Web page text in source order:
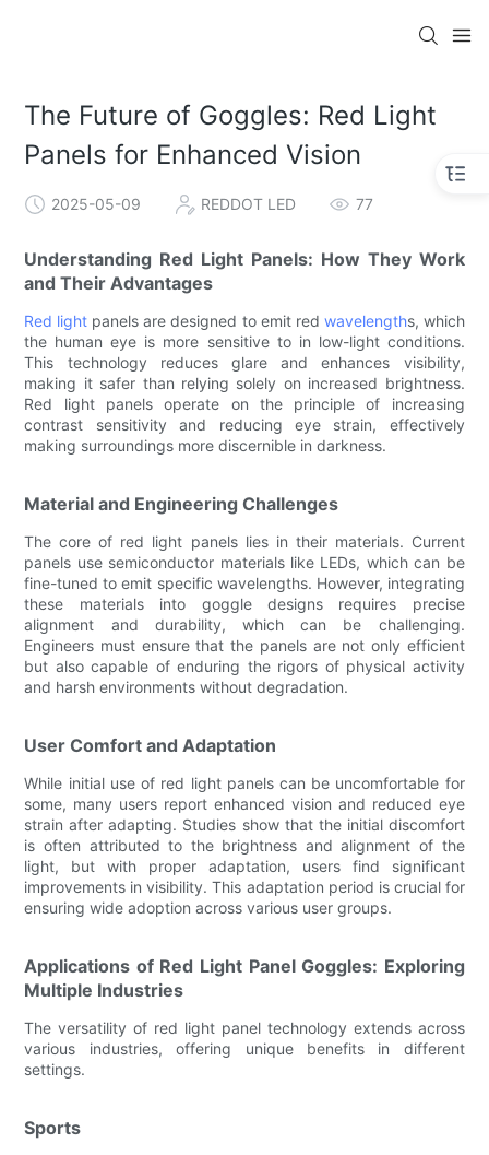
The Future of Goggles: Red Light
Panels for Enhanced Vision
2025-05-09 REDDOT LED 77
Understanding Red Light Panels: How They Work
and Their Advantages
Red light panels are designed to emit red wavelengths, which
the human eye is more sensitive to in low-light conditions.
This technology reduces glare and enhances visibility,
making it safer than relying solely on increased brightness.
Red light panels operate on the principle of increasing
contrast sensitivity and reducing eye strain, effectively
making surroundings more discernible in darkness.
Material and Engineering Challenges
The core of red light panels lies in their materials. Current
panels use semiconductor materials like LEDs, which can be
fine-tuned to emit specific wavelengths. However, integrating
these materials into goggle designs requires precise
alignment and durability, which can be challenging.
Engineers must ensure that the panels are not only efficient
but also capable of enduring the rigors of physical activity
and harsh environments without degradation.
User Comfort and Adaptation
While initial use of red light panels can be uncomfortable for
some, many users report enhanced vision and reduced eye
strain after adapting. Studies show that the initial discomfort
is often attributed to the brightness and alignment of the
light, but with proper adaptation, users find significant
improvements in visibility. This adaptation period is crucial for
ensuring wide adoption across various user groups.
Applications of Red Light Panel Goggles: Exploring
Multiple Industries
The versatility of red light panel technology extends across
various industries, offering unique benefits in different
settings.
Sports